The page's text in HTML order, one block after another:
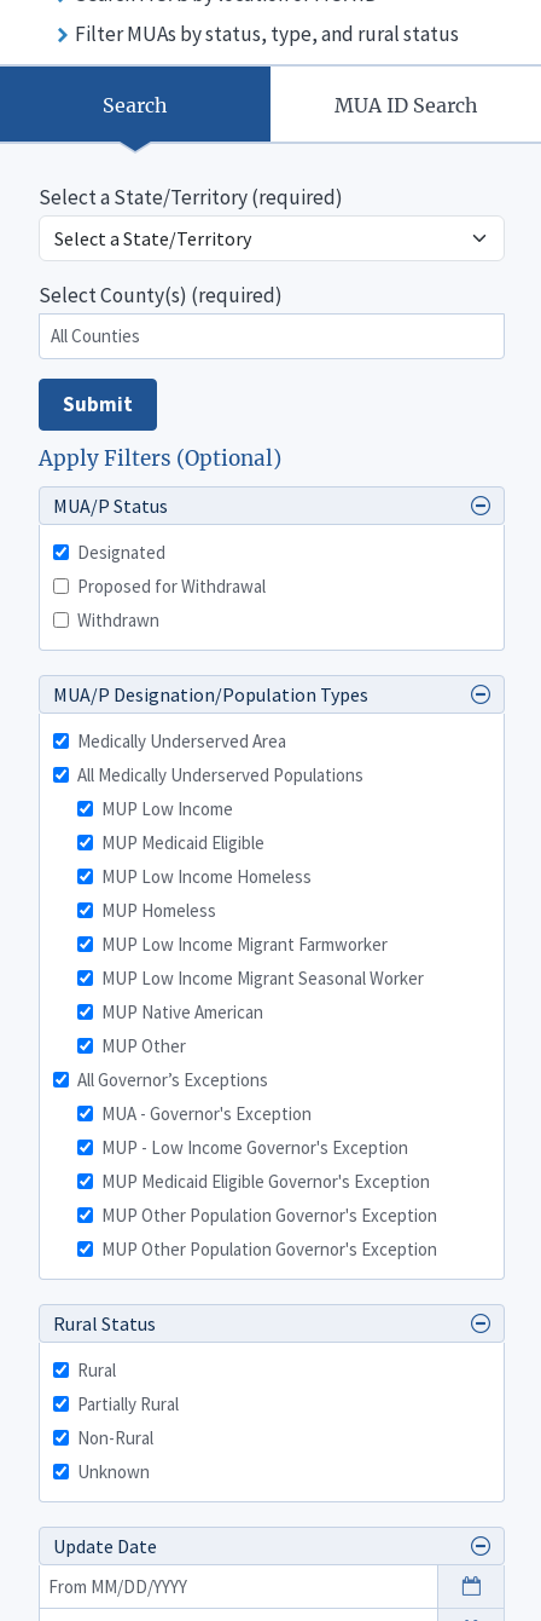
Filter MUAs by status, type, and rural status
Search MUA ID Search
Select a State/Territory (required)
Select County(s) (required)
Submit
Apply Filters (Optional)
MUA/P Status
Designated
Proposed for Withdrawal
Withdrawn
MUA/P Designation/Population Types
Medically Underserved Area
All Medically Underserved Populations
MUP Low Income
MUP Medicaid Eligible
MUP Low Income Homeless
MUP Homeless
MUP Low Income Migrant Farmworker
MUP Low Income Migrant Seasonal Worker
MUP Native American
MUP Other
All Governor’s Exceptions
MUA - Governor's Exception
MUP - Low Income Governor's Exception
MUP Medicaid Eligible Governor's Exception
MUP Other Population Governor's Exception
MUP Other Population Governor's Exception
Rural Status
Rural
Partially Rural
Non-Rural
Unknown
Update Date